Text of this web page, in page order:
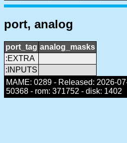
port, analog
port_tag analog_masks
:EXTRA
:INPUTS
MAME: 0289 - Released: 2026-
50368 - rom: 371752 - disk: 1402